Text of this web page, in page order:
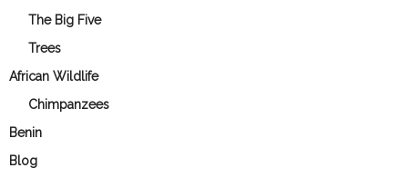
The Big Five
Trees
African Wildlife
Chimpanzees
Benin
Blog